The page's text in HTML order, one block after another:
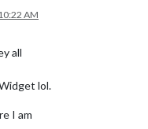
AM
all
lol.
I am